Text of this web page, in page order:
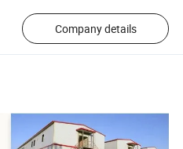
Company details